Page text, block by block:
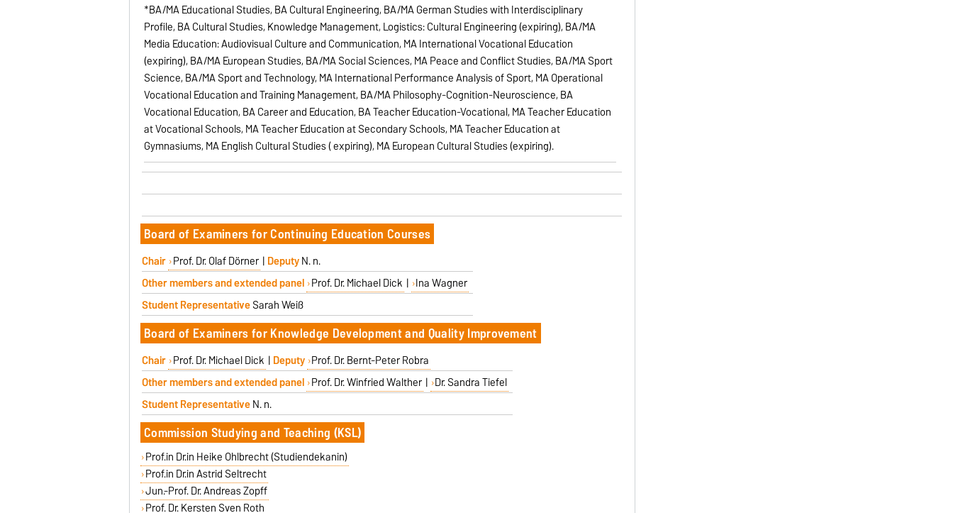
*BA/MA Educational Studies, BA Cultural Engineering, BA/MA German Studies with Interdisciplinary
Profile, BA Cultural Studies, Knowledge Management, Logistics: Cultural Engineering (expiring), BA/MA
Media Education: Audiovisual Culture and Communication, MA International Vocational Education
(expiring), BA/MA European Studies, BA/MA Social Sciences, MA Peace and Conflict Studies, BA/MA Sport
Science, BA/MA Sport and Technology, MA International Performance Analysis of Sport, MA Operational
Vocational Education and Training Management, BA/MA Philosophy-Cognition-Neuroscience, BA
Vocational Education, BA Career and Education, BA Teacher Education-Vocational, MA Teacher Education
at Vocational Schools, MA Teacher Education at Secondary Schools, MA Teacher Education at
Gymnasiums, MA English Cultural Studies ( expiring), MA European Cultural Studies (expiring).
Board of Examiners for Continuing Education Courses
Chair Prof. Dr. Olaf Dörner | DeputyN. n.
Other members and extended panel Prof. Dr. Michael Dick | Ina Wagner
Student RepresentativeSarah Weiß
Board of Examiners for Knowledge Development and Quality Improvement
Chair Prof. Dr. Michael Dick | Deputy Prof. Dr. Bernt-Peter Robra
Other members and extended panel Prof. Dr. Winfried Walther | Dr. Sandra Tiefel
Student RepresentativeN. n.
Commission Studying and Teaching (KSL)
Prof.in Dr.in Heike Ohlbrecht (Studiendekanin)
Prof.in Dr.in Astrid Seltrecht
Jun.-Prof. Dr. Andreas Zopff
Prof. Dr. Kersten Sven Roth